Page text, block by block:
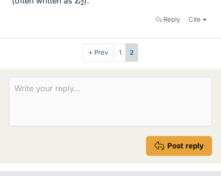
Reply Cite
Prev 1 2
Post reply